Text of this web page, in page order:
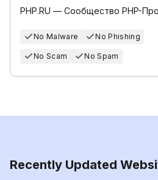
PHP.RU — Сообщество PHP-
No Malware No Phishing
No Scam No Spam
Recently Updated